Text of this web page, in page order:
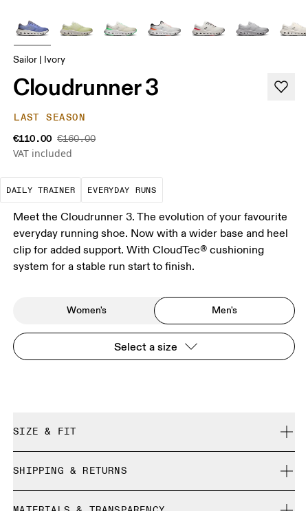
Sailor | Ivory
Cloudrunner 3
LAST SEASON
€110.00 €160.00
VAT included
DAILY TRAINER
The go-to choice for the majority of your
EVERYDAY RUNS
These are the consistent,
Meet the Cloudrunner 3. The evolution of your favourite
everyday running shoe. Now with a wider base and heel
clip for added support. With CloudTec® cushioning
system for a stable run start to finish.
Women's Men's
Select a size
SIZE & FIT
Size Guide - Mens Shoes
SHIPPING & RETURNS